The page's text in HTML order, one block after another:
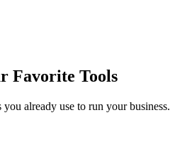
Favorite Tools
already use to run your business.